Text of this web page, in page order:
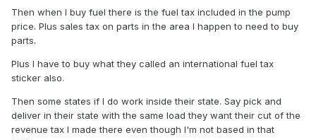
Then when I buy fuel there is the fuel tax included in the pump
price. Plus sales tax on parts in the area I happen to need to buy
parts.
Plus I have to buy what they called an international fuel tax
sticker also.
Then some states if I do work inside their state. Say pick and
deliver in their state with the same load they want their cut of the
revenue tax I made there even though I'm not based in that